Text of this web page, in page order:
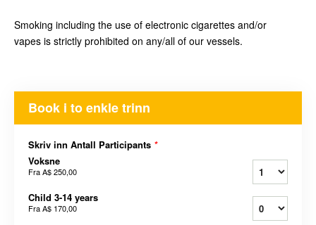
Smoking including the use of electronic cigarettes and/or
vapes is strictly prohibited on any/all of our vessels.
Book i to enkle trinn
Skriv inn Antall Participants *
Voksne
FraA$ 250,00
Child 3-14 years
FraA$ 170,00